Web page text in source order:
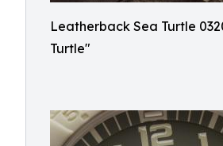
Leatherback Sea Turtle
Turtle"